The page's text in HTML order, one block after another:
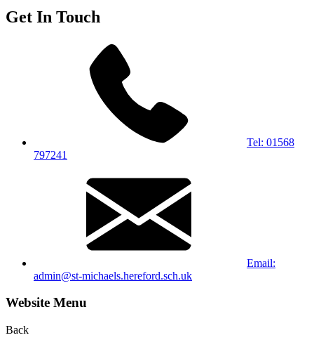
Get In Touch
Tel: 01568
797241
Email:
admin@st-michaels.hereford.sch.uk
Website Menu
Back